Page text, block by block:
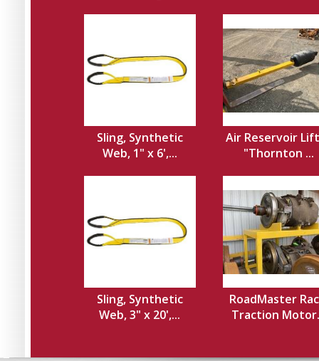
Sling, Synthetic
Web, 1" x 6',...
Air Reservoir
"Thornton ...
Sling, Synthetic
Web, 3" x 20',...
RoadMaster
Traction